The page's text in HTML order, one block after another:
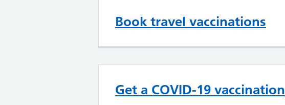
Book travel vaccinations
Get a COVID-19 vaccination